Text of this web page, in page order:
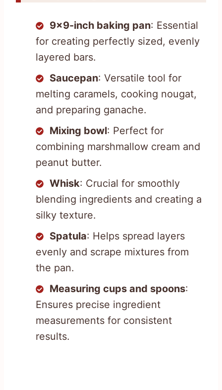
9×9-inch baking pan: Essential
for creating perfectly sized, evenly
layered bars.
Saucepan: Versatile tool for
melting caramels, cooking nougat,
and preparing ganache.
Mixing bowl: Perfect for
combining marshmallow cream and
peanut butter.
Whisk: Crucial for smoothly
blending ingredients and creating a
silky texture.
Spatula: Helps spread layers
evenly and scrape mixtures from
the pan.
Measuring cups and spoons:
Ensures precise ingredient
measurements for consistent
results.